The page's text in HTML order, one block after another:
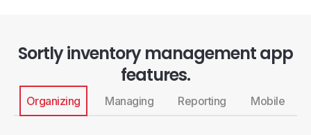
Sortly inventory management app
features.
Organizing Managing Reporting Mobile